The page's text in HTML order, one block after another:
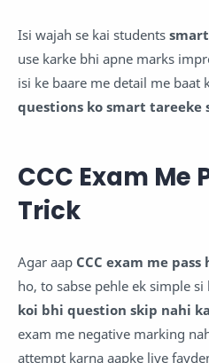
Isi wajah se kai students
use karke bhi apne marks
isi ke baare me detail me baat
questions ko smart tareeke
CCC Exam Me
Trick
Agar aap CCC exam me
ho, to sabse pehle ek simple
koi bhi question skip nahi
exam me negative marking
attempt karna aapke liye